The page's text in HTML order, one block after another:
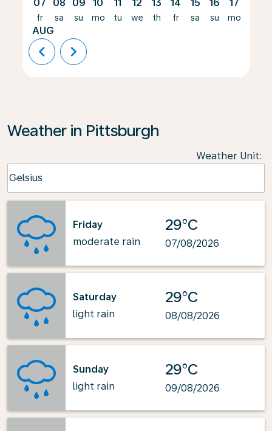
07
fr
AUG
08
sa
09
su
10
mo
11
tu
12
we
13
th
14
fr
15
sa
16
su
17
mo
chevron_left chevron_right
Weather in Pittsburgh
Weather Unit:
Celsius
keyboard_arrow_down
Friday
moderate rain
29°C
07/08/2026
Saturday
light rain
29°C
08/08/2026
Sunday
light rain
29°C
09/08/2026